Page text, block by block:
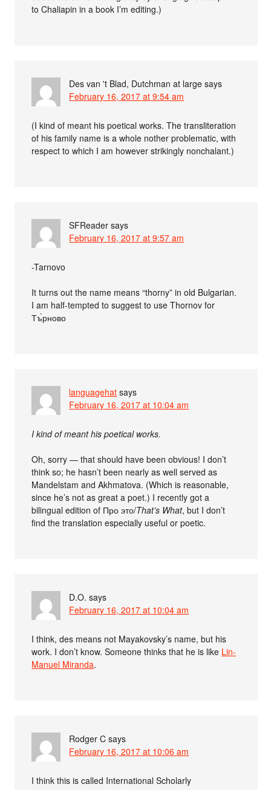
to Chaliapin in a book I’m editing.)
Des van 't Blad, Dutchman at large says
February 16, 2017 at 9:54 am
(I kind of meant his poetical works. The transliteration
of his family name is a whole nother problematic, with
respect to which I am however strikingly nonchalant.)
SFReader says
February 16, 2017 at 9:57 am
-Tarnovo
It turns out the name means “thorny” in old Bulgarian.
I am half-tempted to suggest to use Thornov for
Тъ̀рново
languagehat says
February 16, 2017 at 10:04 am
I kind of meant his poetical works.
Oh, sorry — that should have been obvious! I don’t
think so; he hasn’t been nearly as well served as
Mandelstam and Akhmatova. (Which is reasonable,
since he’s not as great a poet.) I recently got a
bilingual edition of Про это/That’s What, but I don’t
find the translation especially useful or poetic.
D.O. says
February 16, 2017 at 10:04 am
I think, des means not Mayakovsky’s name, but his
work. I don’t know. Someone thinks that he is like Lin-
Manuel Miranda.
Rodger C says
February 16, 2017 at 10:06 am
I think this is called International Scholarly